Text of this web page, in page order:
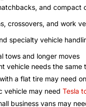
and compact
crossovers, and work
specialty vehicle
tows and longer moves
vehicle needs the same
a flat tire may need
vehicle may needTesla
business vans may